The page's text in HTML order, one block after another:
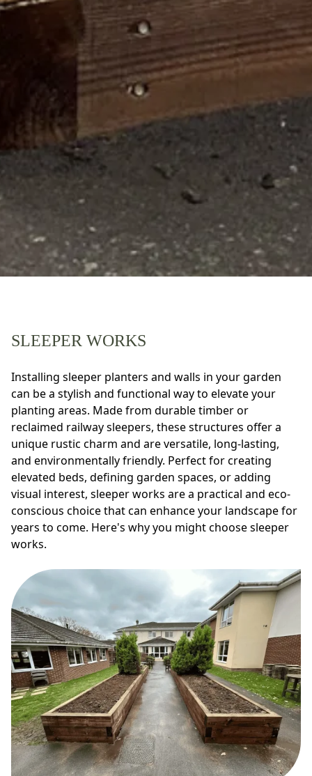
SLEEPER WORKS
Installing sleeper planters and walls in your garden
can be a stylish and functional way to elevate your
planting areas. Made from durable timber or
reclaimed railway sleepers, these structures offer a
unique rustic charm and are versatile, long-lasting,
and environmentally friendly. Perfect for creating
elevated beds, defining garden spaces, or adding
visual interest, sleeper works are a practical and eco-
conscious choice that can enhance your landscape for
years to come. Here's why you might choose sleeper
works.